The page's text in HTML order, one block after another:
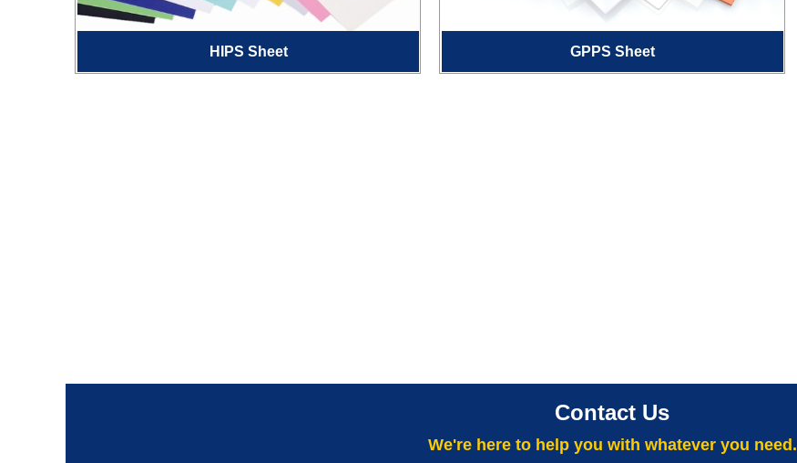
HIPS Sheet GPPS Sheet
Contact Us
We're here to help you with whatever you need.